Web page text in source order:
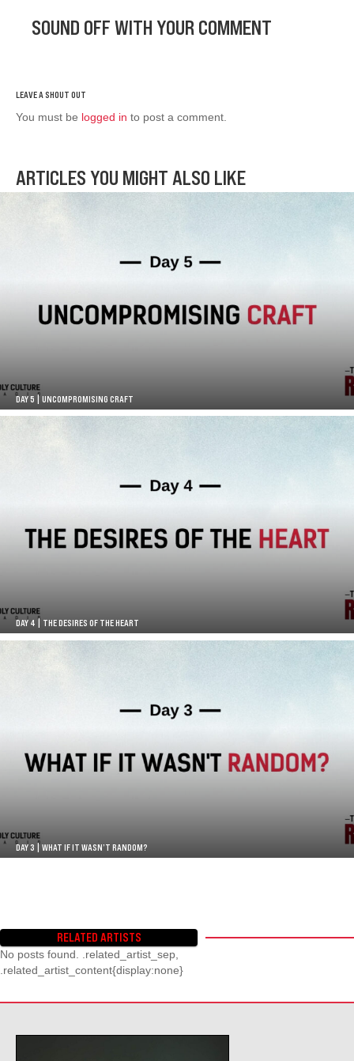
SOUND OFF WITH YOUR COMMENT
You must be logged in to post a comment.
ARTICLES YOU MIGHT ALSO LIKE
DAY 5 | UNCOMPROMISING CRAFT
DAY 4 | THE DESIRES OF THE HEART
DAY 3 | WHAT IF IT WASN’T RANDOM?
RELATED ARTISTS
No posts found. .related_artist_sep,
.related_artist_content{display:none}